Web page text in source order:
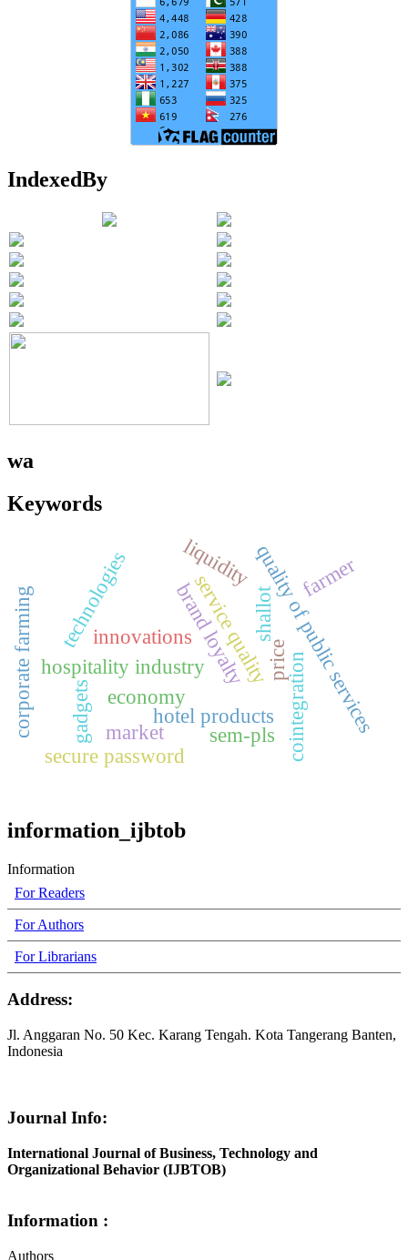
IndexedBy
wa
Keywords
hotel products
brand loyaltyquality of public services
shallot
market cointegration
price
hospitality industryservice quality
innovations
technologies
gadgets economy
sem-pls
farmer
corporate farming
liquidity
secure password
information_ijbtob
Information
For Readers
For Authors
For Librarians
Address:
Jl. Anggaran No. 50 Kec. Karang Tengah. Kota Tangerang Banten,
Indonesia
Journal Info:
International Journal of Business, Technology and
Organizational Behavior (IJBTOB)
Information :
Authors